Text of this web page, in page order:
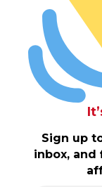
Sign up
inbox, and